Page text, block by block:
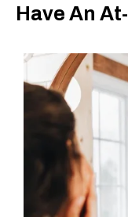
Have An